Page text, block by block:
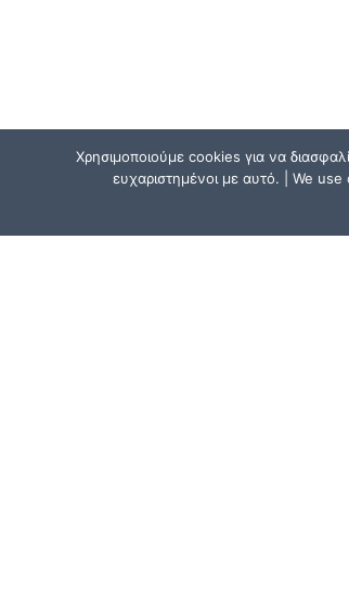
Χρησιμοποιούμε cookies για να
ευχαριστημένοι με αυτό. | We